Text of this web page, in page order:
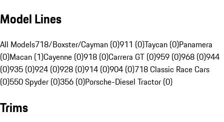
Model Lines
All Models718/Boxster/Cayman (0)911 (0)Taycan (0)Panamera
(0)Macan (1)Cayenne (0)918 (0)Carrera GT (0)959 (0)968 (0)944
(0)935 (0)924 (0)928 (0)914 (0)904 (0)718 Classic Race Cars
(0)550 Spyder (0)356 (0)Porsche-Diesel Tractor (0)
Trims